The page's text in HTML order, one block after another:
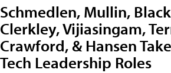
Schmedlen, Mullin,
Clerkley, Vijiasingam,
Crawford, & Hansen
Tech Leadership Roles